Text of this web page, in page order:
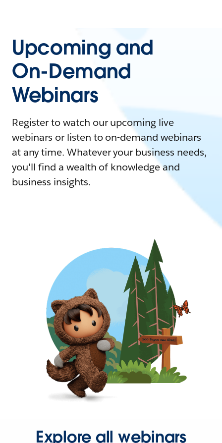
Upcoming and
On-Demand
Webinars
Register to watch our upcoming live
webinars or listen to on-demand webinars
at any time. Whatever your business needs,
you'll find a wealth of knowledge and
business insights.
Explore all webinars